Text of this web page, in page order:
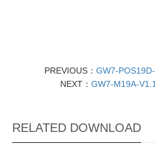
PREVIOUS： GW7-
NEXT： GW7-M19A-
RELATED DOWNLOAD